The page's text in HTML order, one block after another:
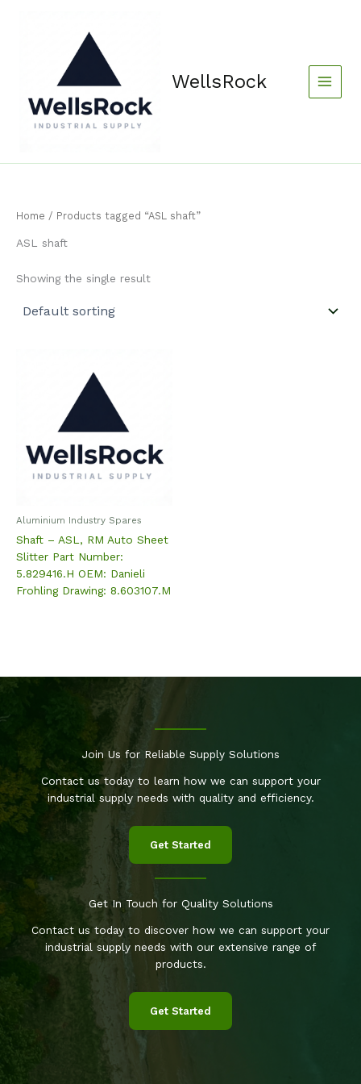
WellsRock
Home / Products tagged “ASL shaft”
ASL shaft
Showing the single result
Aluminium Industry Spares
Shaft – ASL, RM Auto Sheet
Slitter Part Number:
5.829416.H OEM: Danieli
Frohling Drawing: 8.603107.M
Join Us for Reliable Supply Solutions
Contact us today to learn how we can support your
industrial supply needs with quality and efficiency.
Get Started
Get In Touch for Quality Solutions
Contact us today to discover how we can support your
industrial supply needs with our extensive range of
products.
Get Started